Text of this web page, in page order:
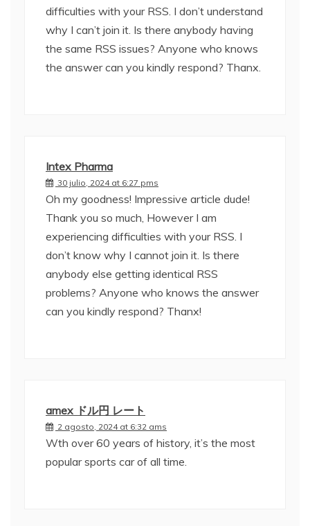
difficulties with your RSS. I don’t understand
why I can’t join it. Is there anybody having
the same RSS issues? Anyone who knows
the answer can you kindly respond? Thanx.
Intex Pharma
30 julio, 2024 at 6:27 pms
Oh my goodness! Impressive article dude!
Thank you so much, However I am
experiencing difficulties with your RSS. I
don’t know why I cannot join it. Is there
anybody else getting identical RSS
problems? Anyone who knows the answer
can you kindly respond? Thanx!
amex ドル円 レート
2 agosto, 2024 at 6:32 ams
Wth over 60 years of history, it’s the most
popular sports car of all time.